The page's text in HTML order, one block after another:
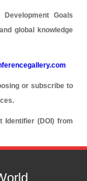
Goals
global knowledge
or subscribe to
Identifier (DOI) from